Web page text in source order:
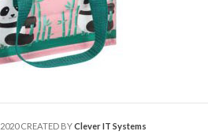
2020 CREATED BYClever IT Systems